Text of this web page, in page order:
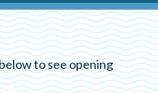
to see opening